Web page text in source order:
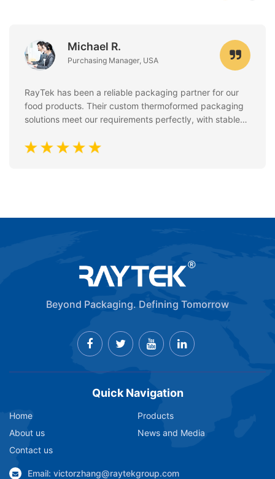
Michael R.
Purchasing Manager, USA
RayTek has been a reliable packaging partner for our
food products. Their custom thermoformed packaging
solutions meet our requirements perfectly, with stable
safety standards. Communication is always fast and
Beyond Packaging. Defining Tomorrow
Quick Navigation
Home
Products
About us
News and Media
Contact us
Email: victorzhang@raytekgroup.com